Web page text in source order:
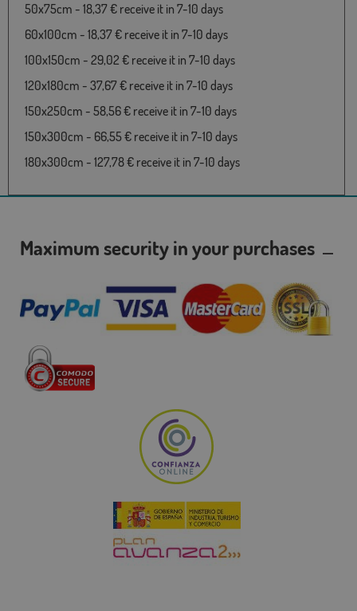
50x75cm - 18,37 € receive it in 7-10 days
60x100cm - 18,37 € receive it in 7-10 days
100x150cm - 29,02 € receive it in 7-10 days
120x180cm - 37,67 € receive it in 7-10 days
150x250cm - 58,56 € receive it in 7-10 days
150x300cm - 66,55 € receive it in 7-10 days
180x300cm - 127,78 € receive it in 7-10 days
Maximum security in your purchases